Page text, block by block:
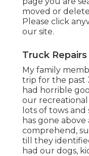
moved or
Please click
our site.
Truck
My family
trip for the past
had horrible
our recreational
lots of tows and
has gone
comprehend,
till they
had our dogs,